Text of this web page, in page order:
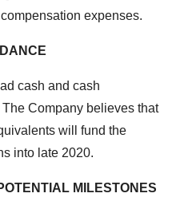
expenses.
cash and cash
The Company believes that
will fund the
into late 2020.
MILESTONES